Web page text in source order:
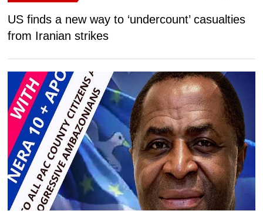
US finds a new way to ‘undercount’ casualties
from Iranian strikes